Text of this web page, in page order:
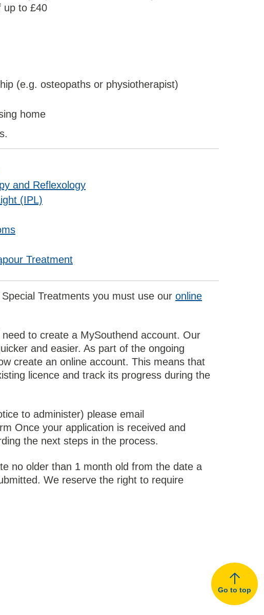
up to £40
(e.g. osteopaths or physiotherapist)
home
and Reflexology
(IPL)
Treatment
Treatments you must use our online
to create a MySouthend account. Our
and easier. As part of the ongoing
create an online account. This means that
licence and track its progress during the
to administer) please email
Once your application is received and
the next steps in the process.
no older than 1 month old from the date a
We reserve the right to require
Go to top